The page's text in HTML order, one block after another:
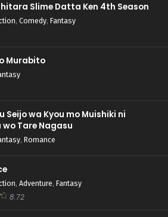
Slime Datta Ken 4th Season
, Comedy, Fantasy
Murabito
Seijo wa Kyou mo Muishiki ni
Tare Nagasu
, Romance
, Adventure, Fantasy
8.72